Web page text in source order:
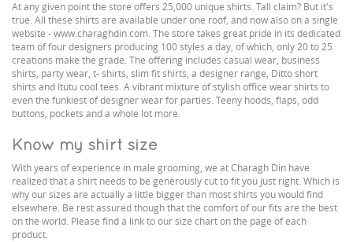
At any given point the store offers 25,000 unique shirts. Tall claim? But it's
true. All these shirts are available under one roof, and now also on a single
website - www.charaghdin.com. The store takes great pride in its dedicated
team of four designers producing 100 styles a day, of which, only 20 to 25
creations make the grade. The offering includes casual wear, business
shirts, party wear, t- shirts, slim fit shirts, a designer range, Ditto short
shirts and Itutu cool tees. A vibrant mixture of stylish office wear shirts to
even the funkiest of designer wear for parties. Teeny hoods, flaps, odd
buttons, pockets and a whole lot more.
Know my shirt size
With years of experience in male grooming, we at Charagh Din have
realized that a shirt needs to be generously cut to fit you just right. Which is
why our sizes are actually a little bigger than most shirts you would find
elsewhere. Be rest assured though that the comfort of our fits are the best
on the world. Please find a link to our size chart on the page of each
product.